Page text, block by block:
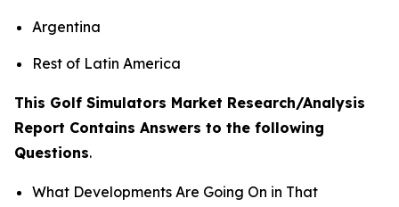
Argentina
Rest of Latin America
This Golf Simulators Market Research/Analysis
Report Contains Answers to the following
Questions.
What Developments Are Going On in That